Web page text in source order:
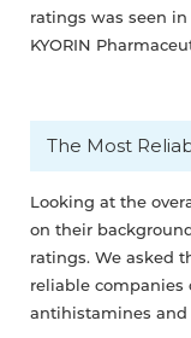
ratings was seen
KYORIN
The Most
Looking at the
on their
ratings. We asked
reliable companies
antihistamines and